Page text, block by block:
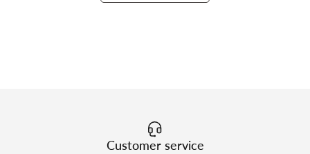
Customer service